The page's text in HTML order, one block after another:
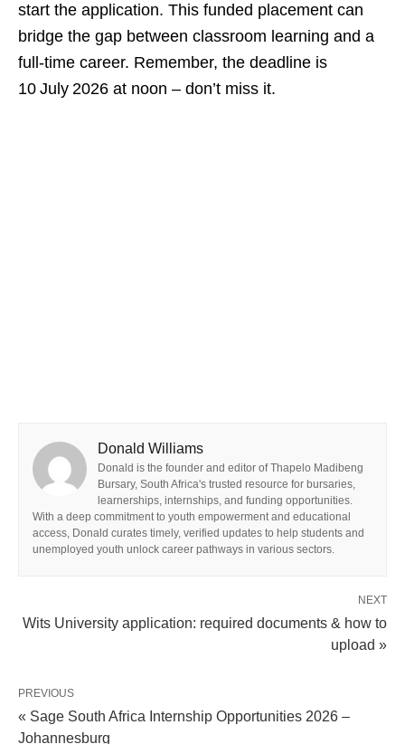
start the application. This funded placement can
bridge the gap between classroom learning and a
full‑time career. Remember, the deadline is
10 July 2026 at noon – don’t miss it.
Donald Williams
Donald is the founder and editor of Thapelo Madibeng
Bursary, South Africa's trusted resource for bursaries,
learnerships, internships, and funding opportunities.
With a deep commitment to youth empowerment and educational
access, Donald curates timely, verified updates to help students and
unemployed youth unlock career pathways in various sectors.
NEXT
Wits University application: required documents & how to
upload »
PREVIOUS
« Sage South Africa Internship Opportunities 2026 –
Johannesburg